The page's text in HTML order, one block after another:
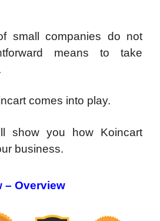
small companies do not
means to take
comes into play.
show you how Koincart
business.
– Overview